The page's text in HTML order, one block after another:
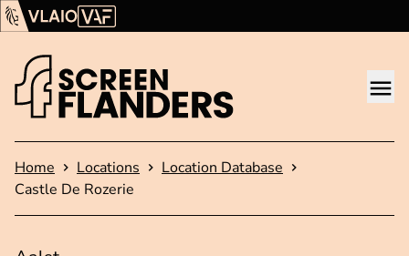
Show content
Flanders Audiovisual Fund (VAF)
Homepage
Home Locations
Location Database
Castle De Rozerie